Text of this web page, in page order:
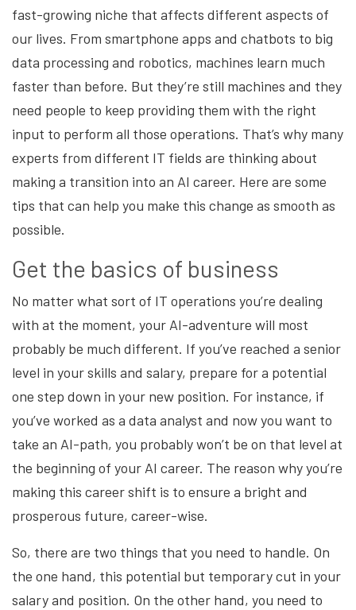
fast-growing niche that affects different aspects of
our lives. From smartphone apps and chatbots to big
data processing and robotics, machines learn much
faster than before. But they’re still machines and they
need people to keep providing them with the right
input to perform all those operations. That’s why many
experts from different IT fields are thinking about
making a transition into an AI career. Here are some
tips that can help you make this change as smooth as
possible.
Get the basics of business
No matter what sort of IT operations you’re dealing
with at the moment, your AI-adventure will most
probably be much different. If you’ve reached a senior
level in your skills and salary, prepare for a potential
one step down in your new position. For instance, if
you’ve worked as a data analyst and now you want to
take an AI-path, you probably won’t be on that level at
the beginning of your AI career. The reason why you’re
making this career shift is to ensure a bright and
prosperous future, career-wise.
So, there are two things that you need to handle. On
the one hand, this potential but temporary cut in your
salary and position. On the other hand, you need to